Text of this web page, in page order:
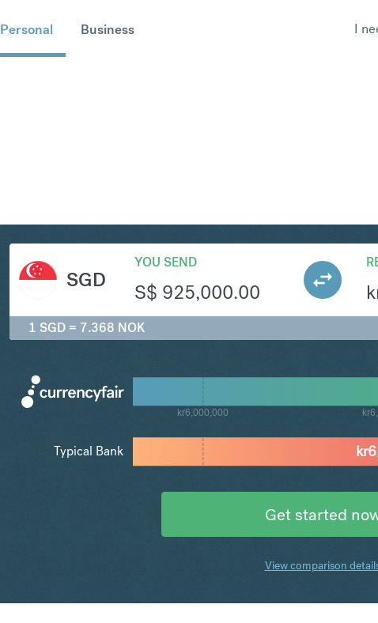
Personal Business I
SGD
YOU SEND
S$ 925,000.00
1 SGD = 7.368 NOK
kr6,000,000
kr
Typical Bank
Get started
View comparison